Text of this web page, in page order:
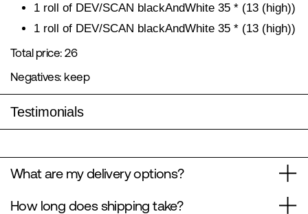
1 roll of DEV/SCAN blackAndWhite 35 * (13 (high))
1 roll of DEV/SCAN blackAndWhite 35 * (13 (high))
Total price: 26
Negatives: keep
Testimonials
What are my delivery options?
How long does shipping take?